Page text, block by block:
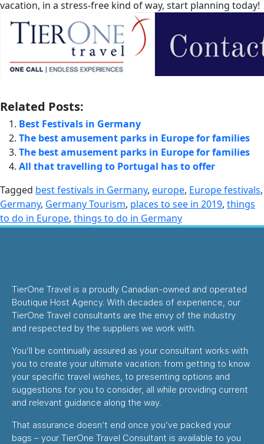
vacation, in a stress-free kind of way, start planning today!
Related Posts:
Best Festivals in Germany
The best amusement parks in Europe for families
The best amusement parks in Europe for families
All that travelling to Portugal has to offer
Tagged best festivals in Germany, europe, Europe festivals,
Germany, Germany Tourism, places to see in 2019, things
to do in Europe, things to do in Germany
TierOne Travel is a proudly Canadian-owned and operated
Boutique Host Agency. With decades of experience, our
TierOne Travel consultants are the envy of the industry
and respected by the suppliers we work with.
You’ll be continually assured as your consultant works with
you to create your ultimate vacation: from getting to know
your specific travel wishes, to presenting options and
suggestions for you to consider, all while providing current
and relevant guidance along the way.
That assurance doesn’t end once you’ve packed your
bags – your TierOne Travel Consultant is available to you